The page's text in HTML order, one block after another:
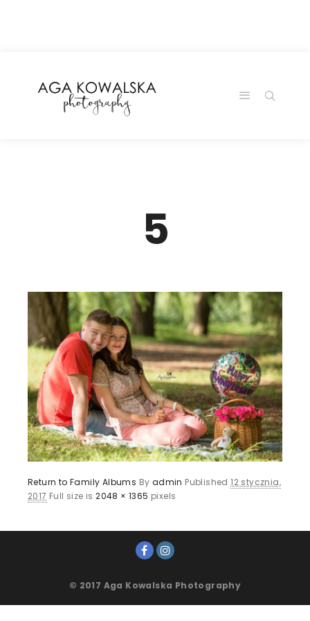
5
Return to Family Albums By admin Published12 stycznia,
2017 Full size is2048 × 1365 pixels
© 2017 Aga Kowalska Photography